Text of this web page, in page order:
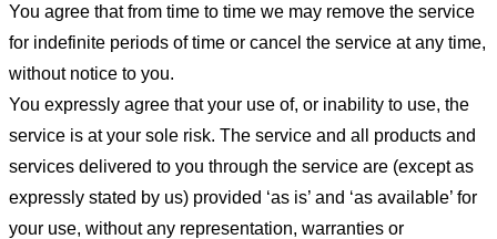
You agree that from time to time we may remove the service
for indefinite periods of time or cancel the service at any time,
without notice to you.
You expressly agree that your use of, or inability to use, the
service is at your sole risk. The service and all products and
services delivered to you through the service are (except as
expressly stated by us) provided ‘as is’ and ‘as available’ for
your use, without any representation, warranties or